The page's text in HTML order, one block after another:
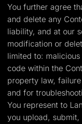
You further agree
and delete any
liability, and at our
modification or
limited to:
code within the
property law,
and for
You represent to
you upload,